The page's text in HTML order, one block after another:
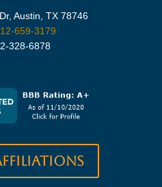
Austin, TX 78746
659-3179
328-6878